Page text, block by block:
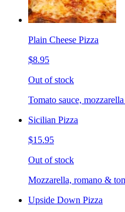
Plain Cheese Pizza
$8.95
Out of stock
Tomato sauce,
Sicilian Pizza
$15.95
Out of stock
Mozzarella, romano &
Upside Down Pizza